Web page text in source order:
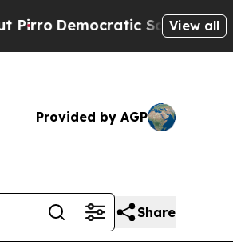
Socialists of America
View all
Provided by AGP
Share